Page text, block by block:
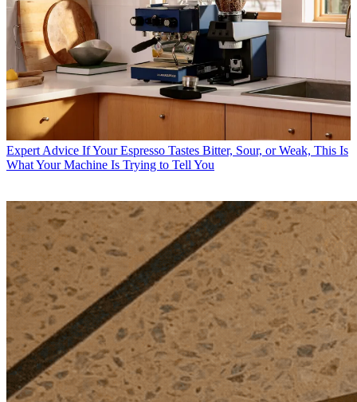
Expert Advice If Your Espresso Tastes Bitter, Sour, or Weak, This Is
What Your Machine Is Trying to Tell You